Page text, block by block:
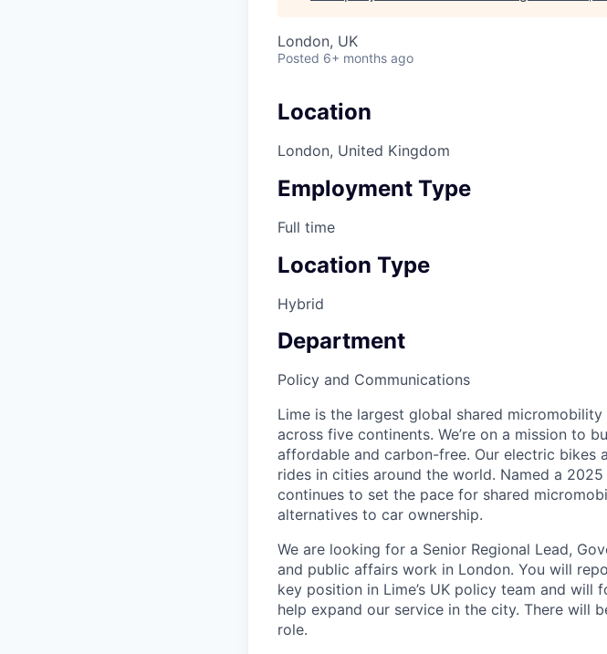
London, UK
Posted 6+ months ago
Location
London, United Kingdom
Employment Type
Full time
Location Type
Hybrid
Department
Policy and Communications
Lime is the largest global shared
across five continents. We’re on a mission to
affordable and carbon-free. Our electric bikes
rides in cities around the world. Named a
continues to set the pace for shared
alternatives to car ownership.
We are looking for a Senior Regional Lead,
and public affairs work in London. You will
key position in Lime’s UK policy team and
help expand our service in the city. There
role.